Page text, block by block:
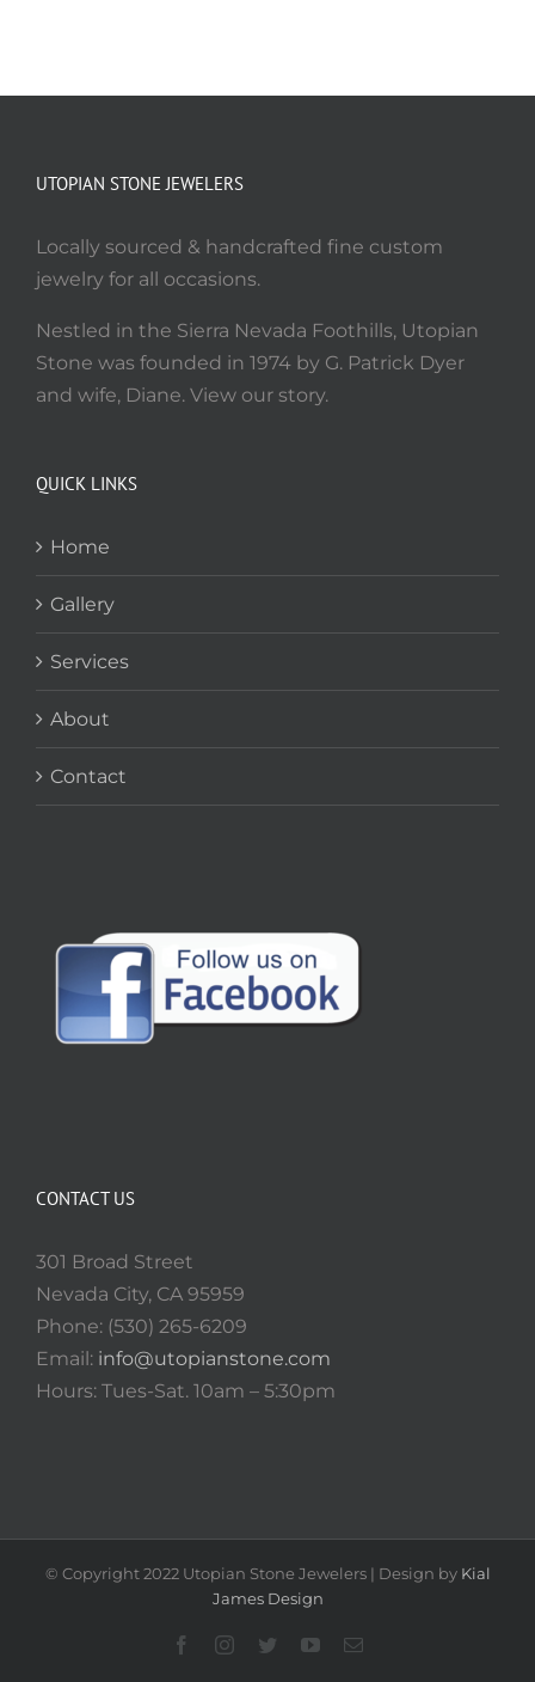
UTOPIAN STONE JEWELERS
Locally sourced & handcrafted fine custom
jewelry for all occasions.
Nestled in the Sierra Nevada Foothills, Utopian
Stone was founded in 1974 by G. Patrick Dyer
and wife, Diane. View our story.
QUICK LINKS
Home
Gallery
Services
About
Contact
CONTACT US
301 Broad Street
Nevada City, CA 95959
Phone: (530) 265-6209
Email: info@utopianstone.com
Hours: Tues-Sat. 10am – 5:30pm
© Copyright 2022 Utopian Stone Jewelers | Design by Kial
James Design
FacebookInstagram
TwitterYouTubeEmail